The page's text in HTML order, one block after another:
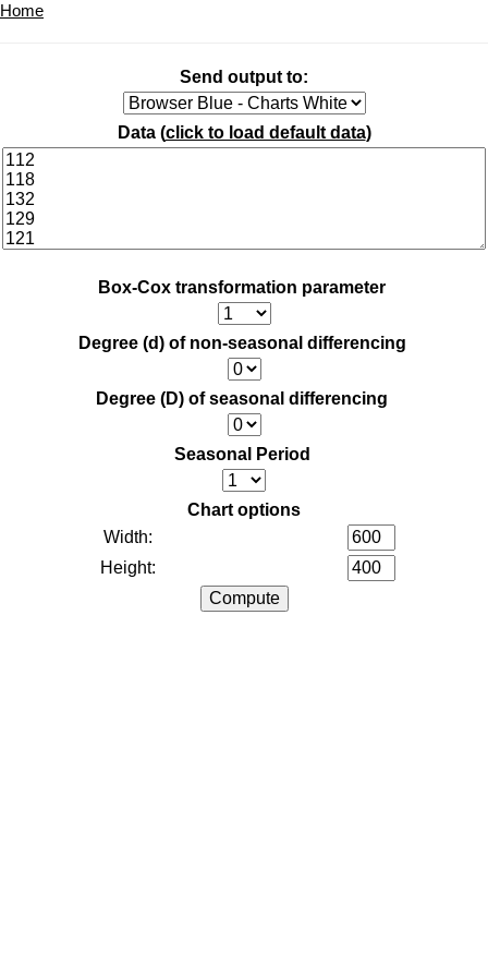
Home
Send output to:
Data (click to load default data)
Box-Cox transformation parameter
Degree (d) of non-seasonal differencing
Degree (D) of seasonal differencing
Seasonal Period
Chart options
Width:
Height: